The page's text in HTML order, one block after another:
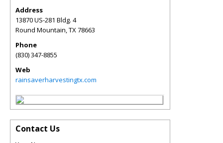
Address
13870 US-281 Bldg. 4
Round Mountain,TX78663
Phone
(830) 347-8855
Web
rainsaverharvestingtx.com
Contact Us